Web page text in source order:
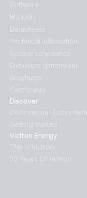
Discover
Discover our Ecosystem
Getting started
Victron Energy
This is Victron
50 Years Of Victron
Software
Manuals
Datasheets
Technical information
System schematics
Enclosure dimensions
Brochures
Certificates